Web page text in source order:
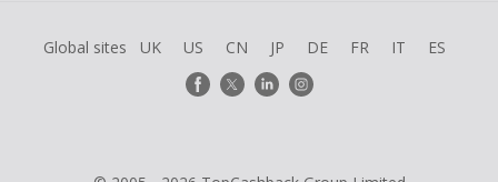
Global sites UK US CN JP DE FR IT ES